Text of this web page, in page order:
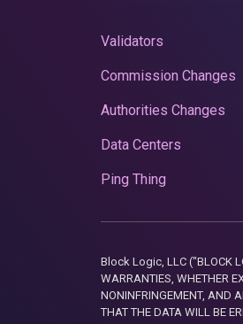
Validators
Commission Changes
Authorities Changes
Data Centers
Ping Thing
Block Logic, LLC ("BLOCK
WARRANTIES, WHETHER
NONINFRINGEMENT, AND
THAT THE DATA WILL BE